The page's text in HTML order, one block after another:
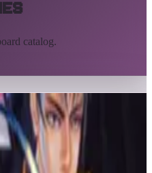
catalog.
Built-in games
ArcadeNet
RSTU X Y